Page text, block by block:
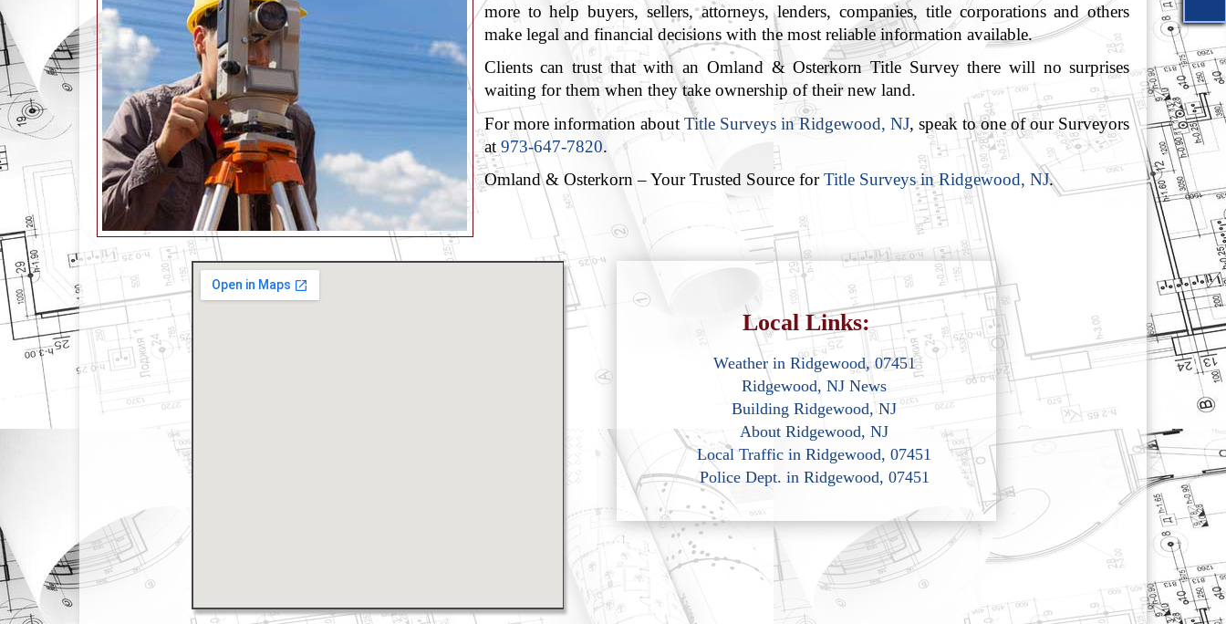
more to help buyers, sellers, attorneys, lenders, companies, title corporations and others
make legal and financial decisions with the most reliable information available.
Clients can trust that with an Omland & Osterkorn Title Survey there will no surprises
waiting for them when they take ownership of their new land.
For more information about Title Surveys in Ridgewood, NJ, speak to one of our Surveyors
at 973-647-7820.
Omland & Osterkorn – Your Trusted Source forTitle Surveys in Ridgewood, NJ.
Local Links:
Weather in Ridgewood, 07451
Ridgewood, NJ News
Building Ridgewood, NJ
About Ridgewood, NJ
Local Traffic in Ridgewood, 07451
Police Dept. in Ridgewood, 07451